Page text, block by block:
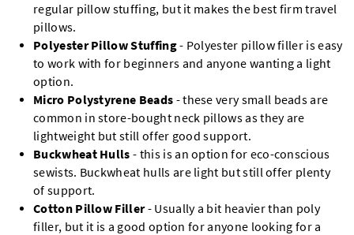
regular pillow stuffing, but it makes the best firm travel
pillows.
Polyester Pillow Stuffing- Polyester pillow filler is easy
to work with for beginners and anyone wanting a light
option.
Micro Polystyrene Beads - these very small beads are
common in store-bought neck pillows as they are
lightweight but still offer good support.
Buckwheat Hulls - this is an option for eco-conscious
sewists. Buckwheat hulls are light but still offer plenty
of support.
Cotton Pillow Filler- Usually a bit heavier than poly
filler, but it is a good option for anyone looking for a